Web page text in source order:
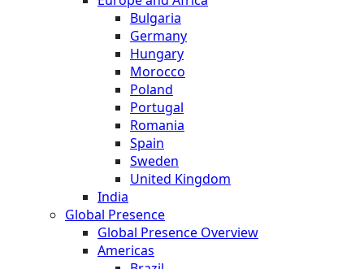
Bulgaria
Germany
Hungary
Morocco
Poland
Portugal
Romania
Spain
Sweden
United Kingdom
India
Global Presence
Global Presence Overview
Americas